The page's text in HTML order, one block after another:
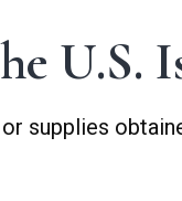
U.S.
supplies